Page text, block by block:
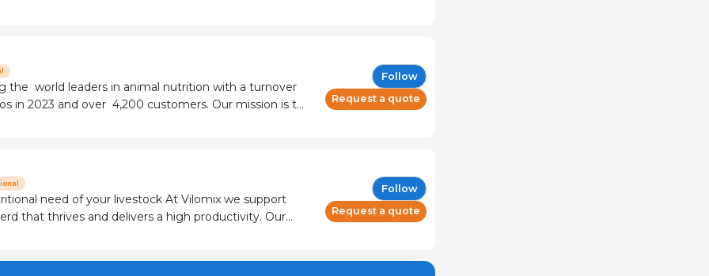
way. Sitting at the heart of the supply
the world leaders in animal nutrition with a turnover
and over 4,200 customers. Our mission is to
high-quality, affordable, safe and sustainable way. In
Follow
Request a quote
of your livestock At Vilomix we support
that thrives and delivers a high productivity. Our
vitamin and mineral solutions combined
Follow
Request a quote